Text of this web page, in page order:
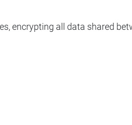
encrypting all data shared